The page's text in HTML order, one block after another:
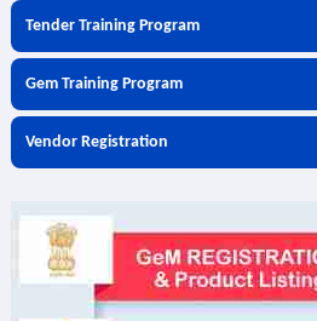
Tender Training Program
Gem Training Program
Vendor Registration